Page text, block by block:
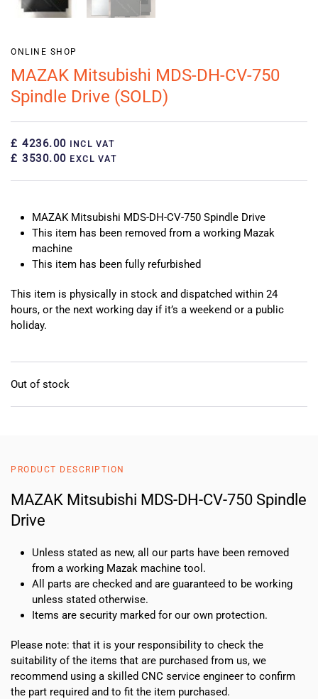
ONLINE SHOP
MAZAK Mitsubishi MDS-DH-CV-750
Spindle Drive (SOLD)
£ 4236.00 INCL VAT
£ 3530.00 EXCL VAT
MAZAK Mitsubishi MDS-DH-CV-750 Spindle Drive
This item has been removed from a working Mazak
machine
This item has been fully refurbished
This item is physically in stock and dispatched within 24
hours, or the next working day if it’s a weekend or a public
holiday.
Out of stock
PRODUCT DESCRIPTION
MAZAK Mitsubishi MDS-DH-CV-750 Spindle
Drive
Unless stated as new, all our parts have been removed
from a working Mazak machine tool.
All parts are checked and are guaranteed to be working
unless stated otherwise.
Items are security marked for our own protection.
Please note: that it is your responsibility to check the
suitability of the items that are purchased from us, we
recommend using a skilled CNC service engineer to confirm
the part required and to fit the item purchased.